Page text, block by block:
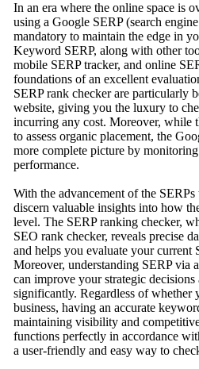
In an era where the online space is
using a Google SERP (search
mandatory to maintain the edge in
Keyword SERP, along with other
mobile SERP tracker, and online
foundations of an excellent
SERP rank checker are particularly
website, giving you the luxury to
incurring any cost. Moreover, while
to assess organic placement, the
more complete picture by
performance.
With the advancement of the
discern valuable insights into how
level. The SERP ranking checker,
SEO rank checker, reveals precise
and helps you evaluate your current
Moreover, understanding SERP via
can improve your strategic
significantly. Regardless of whether
business, having an accurate
maintaining visibility and
functions perfectly in accordance
a user-friendly and easy way to